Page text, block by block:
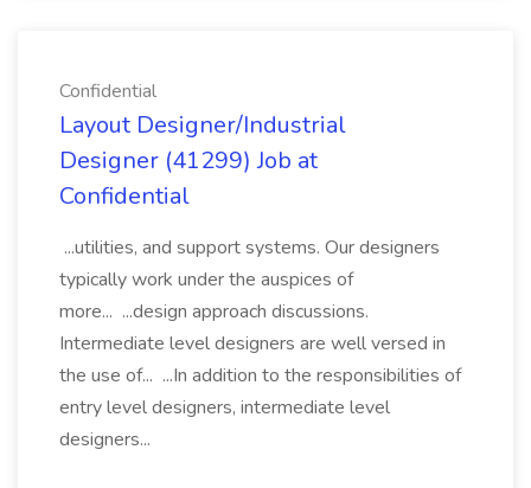
Confidential
Layout Designer/Industrial
Designer (41299) Job at
Confidential
...utilities, and support systems. Our designers
typically work under the auspices of
more... ...design approach discussions.
Intermediate level designers are well versed in
the use of... ...In addition to the responsibilities of
entry level designers, intermediate level
designers...